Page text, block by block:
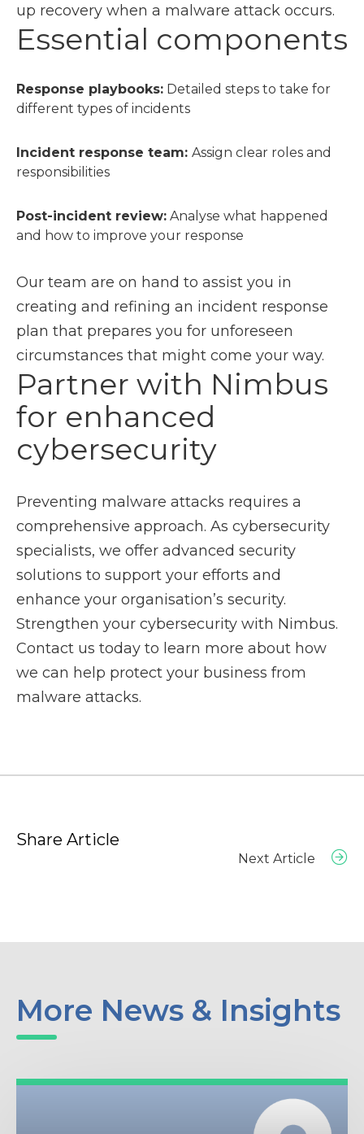
up recovery when a malware attack occurs.
Essential components
Response playbooks: Detailed steps to take for
different types of incidents
Incident response team: Assign clear roles and
responsibilities
Post-incident review: Analyse what happened
and how to improve your response
Our team are on hand to assist you in
creating and refining an incident response
plan that prepares you for unforeseen
circumstances that might come your way.
Partner with Nimbus
for enhanced
cybersecurity
Preventing malware attacks requires a
comprehensive approach. As cybersecurity
specialists, we offer advanced security
solutions to support your efforts and
enhance your organisation’s security.
Strengthen your cybersecurity with Nimbus.
Contact us today to learn more about how
we can help protect your business from
malware attacks.
Share Article
Next Article
More News & Insights